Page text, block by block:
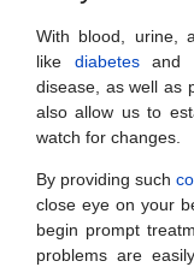
With blood, urine,
like diabetesand
disease, as well as
also allow us to
watch for changes.
By providing such
close eye on your
begin prompt
problems are